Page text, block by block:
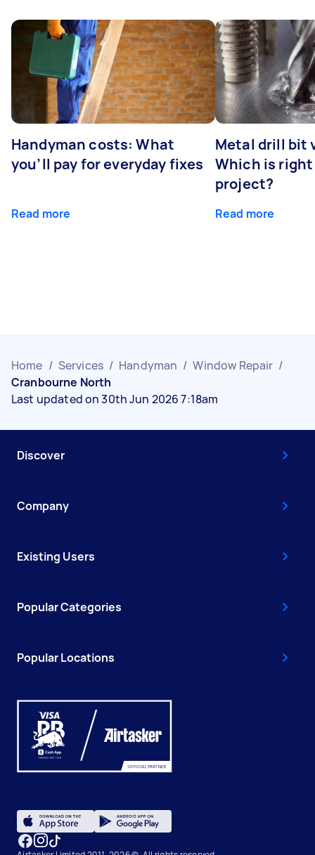
Handyman costs: What
you’ll pay for everyday fixes
Read more
Metal drill bit
Which is
project?
Read more
Home / Services / Handyman / Window Repair /
Cranbourne North
Last updated on 30th Jun 2026 7:18am
Discover
Company
Existing Users
Popular Categories
Popular Locations